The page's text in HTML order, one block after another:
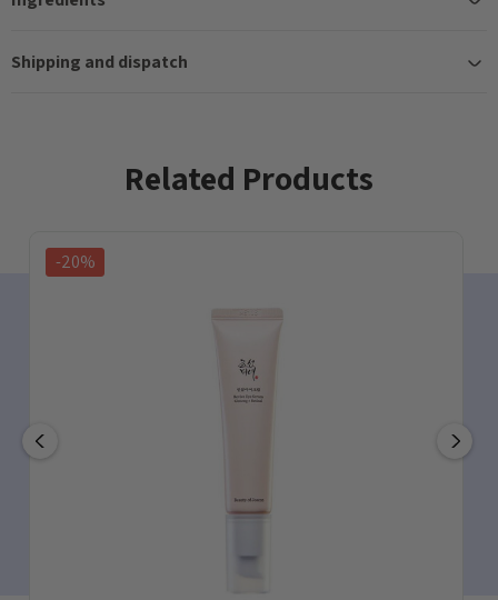
Shipping and dispatch
Related Products
-20%